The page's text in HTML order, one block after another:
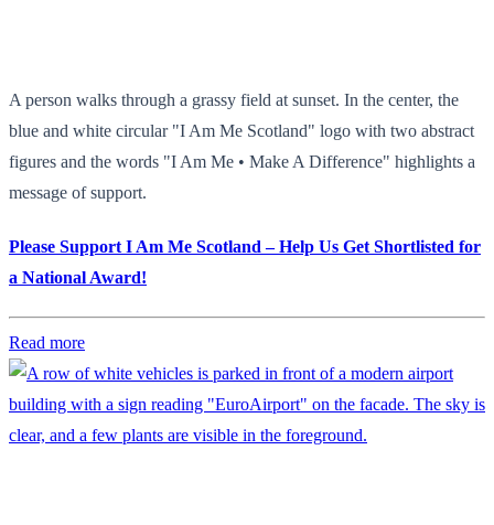
A person walks through a grassy field at sunset. In the center, the
blue and white circular "I Am Me Scotland" logo with two abstract
figures and the words "I Am Me • Make A Difference" highlights a
message of support.
Please Support I Am Me Scotland – Help Us Get Shortlisted for
a National Award!
Read more